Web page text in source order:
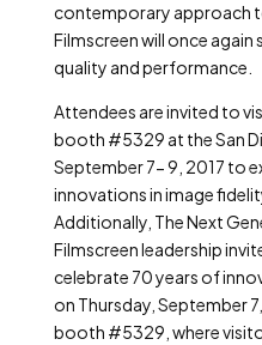
contemporary approach
Filmscreen will once
quality and performance.
Attendees are invited to
booth #5329 at the San
September 7- 9, 2017 to
innovations in image
Additionally, The Next
Filmscreen leadership
celebrate 70 years of
on Thursday, September
booth #5329, where